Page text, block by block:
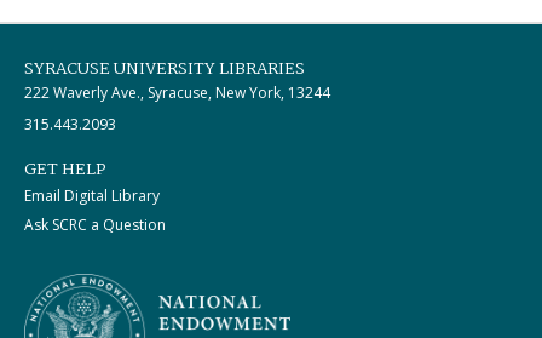
SYRACUSE UNIVERSITY LIBRARIES
222 Waverly Ave., Syracuse, New York, 13244
315.443.2093
GET HELP
Email Digital Library
Ask SCRC a Question